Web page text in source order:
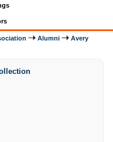
Alumni
Avery